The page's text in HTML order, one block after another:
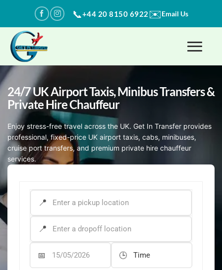
content
📞+44 20 8150 6922 ✉️Email Us
24/7 UK Airport Taxis, Minibus Transfers​ &
Private Hire Chauffeur
Enjoy stress-free travel across the UK. Get In Transfer provides
professional, fixed-price UK airport taxis, cabs, minibuses,
cruise port transfers, and premium private hire chauffeur
services.
PICK-UP ADDRESS*
DROP-OFF ADDRESS *